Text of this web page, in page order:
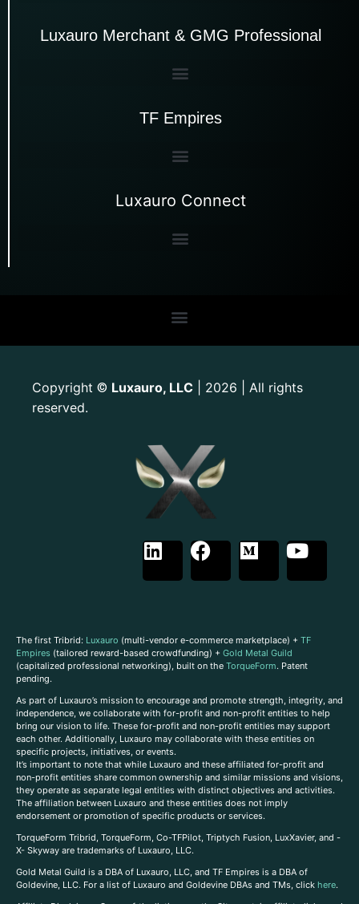
Luxauro Merchant & GMG Professional
TF Empires
Luxauro Connect
Copyright © Luxauro, LLC | 2026 | All rights
reserved.
The first Tribrid: Luxauro (multi-vendor e-commerce marketplace) + TF
Empires (tailored reward-based crowdfunding) + Gold Metal Guild
(capitalized professional networking), built on the TorqueForm. Patent
pending.
As part of Luxauro’s mission to encourage and promote strength, integrity, and
independence, we collaborate with for-profit and non-profit entities to help
bring our vision to life. These for-profit and non-profit entities may support
each other. Additionally, Luxauro may collaborate with these entities on
specific projects, initiatives, or events.
It’s important to note that while Luxauro and these affiliated for-profit and
non-profit entities share common ownership and similar missions and visions,
they operate as separate legal entities with distinct objectives and activities.
The affiliation between Luxauro and these entities does not imply
endorsement or promotion of specific products or services.
TorqueForm Tribrid, TorqueForm, Co-TFPilot, Triptych Fusion, LuxXavier, and -
X- Skyway are trademarks of Luxauro, LLC.
Gold Metal Guild is a DBA of Luxauro, LLC, and TF Empires is a DBA of
Goldevine, LLC. For a list of Luxauro and Goldevine DBAs and TMs, click here.